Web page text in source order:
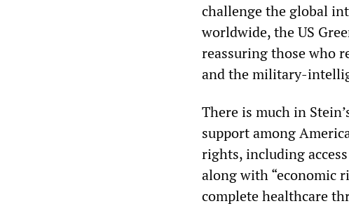
challenge the global
worldwide, the US
reassuring those who
and the military-
There is much in
support among
rights, including
along with “economic
complete healthcare